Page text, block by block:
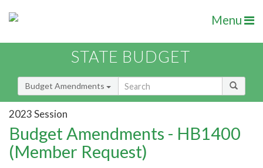
Menu
STATE BUDGET
Budget Amendments
2023 Session
Budget Amendments - HB1400
(Member Request)